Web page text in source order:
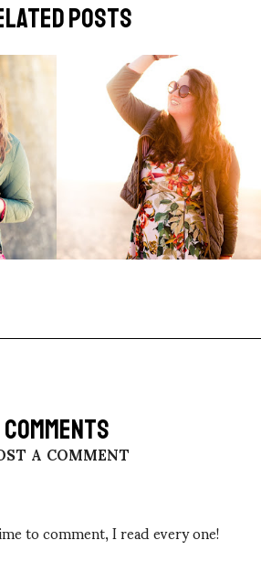
posts
COMMENTS
A COMMENT
to comment, I read every one!